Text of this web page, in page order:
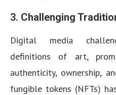
3. Challenging
Digital media
definitions of art,
authenticity, ownership,
fungible tokens (NFTs)